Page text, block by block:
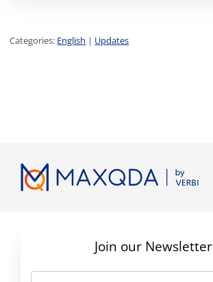
Categories: English | Updates
Join our Newsletter